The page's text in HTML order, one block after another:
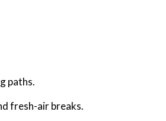
paths.
fresh-air breaks.